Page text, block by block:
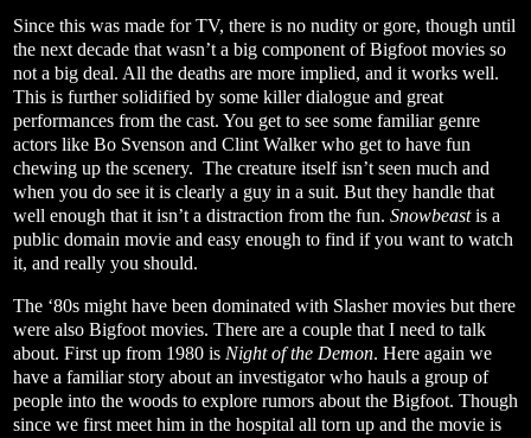
Since this was made for TV, there is no nudity or gore, though until
the next decade that wasn’t a big component of Bigfoot movies so
not a big deal. All the deaths are more implied, and it works well.
This is further solidified by some killer dialogue and great
performances from the cast. You get to see some familiar genre
actors like Bo Svenson and Clint Walker who get to have fun
chewing up the scenery. The creature itself isn’t seen much and
when you do see it is clearly a guy in a suit. But they handle that
well enough that it isn’t a distraction from the fun. Snowbeastis a
public domain movie and easy enough to find if you want to watch
it, and really you should.
The ‘80s might have been dominated with Slasher movies but there
were also Bigfoot movies. There are a couple that I need to talk
about. First up from 1980 is Night of the Demon. Here again we
have a familiar story about an investigator who hauls a group of
people into the woods to explore rumors about the Bigfoot. Though
since we first meet him in the hospital all torn up and the movie is